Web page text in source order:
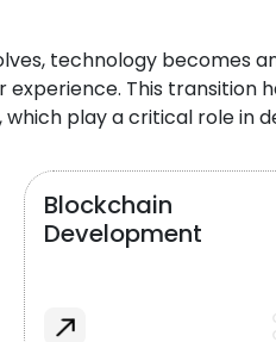
technology becomes
This transition
, which play a critical role in
Blockchain
Development